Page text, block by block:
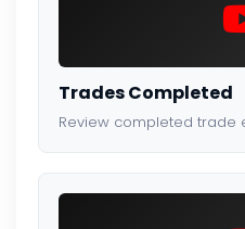
Trades Completed
Review completed trade